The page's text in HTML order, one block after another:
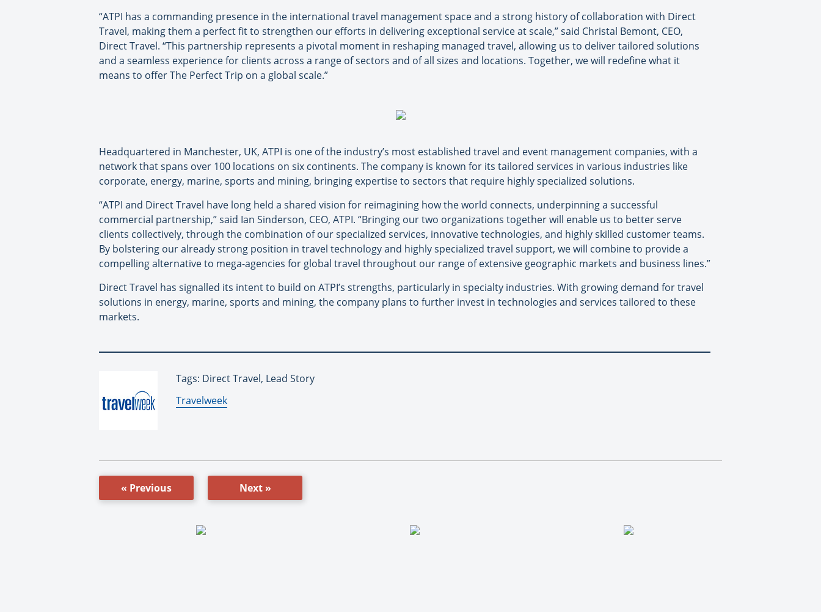
“ATPI has a commanding presence in the international travel management space and a strong history of collaboration with Direct
Travel, making them a perfect fit to strengthen our efforts in delivering exceptional service at scale,” said Christal Bemont, CEO,
Direct Travel. “This partnership represents a pivotal moment in reshaping managed travel, allowing us to deliver tailored solutions
and a seamless experience for clients across a range of sectors and of all sizes and locations. Together, we will redefine what it
means to offer The Perfect Trip on a global scale.”
Headquartered in Manchester, UK, ATPI is one of the industry’s most established travel and event management companies, with a
network that spans over 100 locations on six continents. The company is known for its tailored services in various industries like
corporate, energy, marine, sports and mining, bringing expertise to sectors that require highly specialized solutions.
“ATPI and Direct Travel have long held a shared vision for reimagining how the world connects, underpinning a successful
commercial partnership,” said Ian Sinderson, CEO, ATPI. “Bringing our two organizations together will enable us to better serve
clients collectively, through the combination of our specialized services, innovative technologies, and highly skilled customer teams.
By bolstering our already strong position in travel technology and highly specialized travel support, we will combine to provide a
compelling alternative to mega-agencies for global travel throughout our range of extensive geographic markets and business lines.”
Direct Travel has signalled its intent to build on ATPI’s strengths, particularly in specialty industries. With growing demand for travel
solutions in energy, marine, sports and mining, the company plans to further invest in technologies and services tailored to these
markets.
Tags: Direct Travel, Lead Story
By:
Travelweek
« Previous Next »